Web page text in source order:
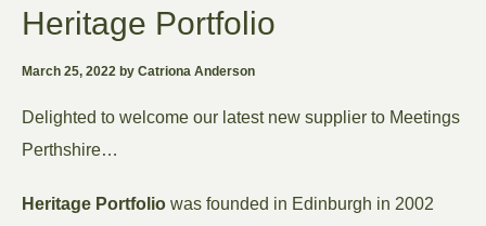
Heritage Portfolio
March 25, 2022 by Catriona Anderson
Delighted to welcome our latest new supplier to Meetings
Perthshire…
Heritage Portfolio was founded in Edinburgh in 2002